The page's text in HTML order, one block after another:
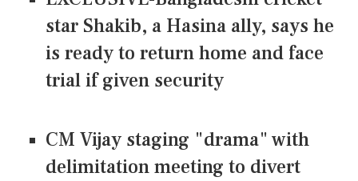
star Shakib, a Hasina ally, says he
is ready to return home and face
trial if given security
CM Vijay staging "drama" with
delimitation meeting to divert